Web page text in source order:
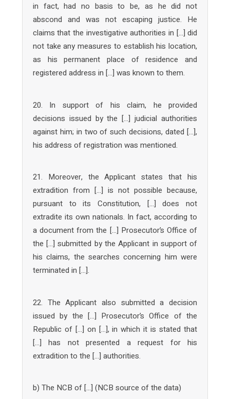
in fact, had no basis to be, as he did not
abscond and was not escaping justice. He
claims that the investigative authorities in […] did
not take any measures to establish his location,
as his permanent place of residence and
registered address in […] was known to them.
20. In support of his claim, he provided
decisions issued by the […] judicial authorities
against him; in two of such decisions, dated […],
his address of registration was mentioned.
21. Moreover, the Applicant states that his
extradition from […] is not possible because,
pursuant to its Constitution, […] does not
extradite its own nationals. In fact, according to
a document from the […] Prosecutor’s Office of
the […] submitted by the Applicant in support of
his claims, the searches concerning him were
terminated in […].
22. The Applicant also submitted a decision
issued by the […] Prosecutor’s Office of the
Republic of […] on […], in which it is stated that
[…] has not presented a request for his
extradition to the […] authorities.
b) The NCB of […] (NCB source of the data)